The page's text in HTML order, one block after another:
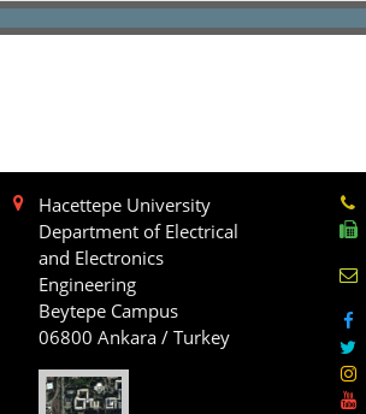
Hacettepe University
Department of Electrical
and Electronics
Engineering
Beytepe Campus
06800 Ankara / Turkey